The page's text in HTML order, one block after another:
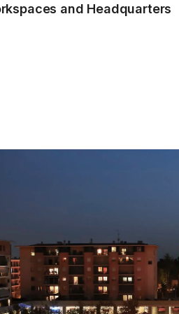
and Headquarters